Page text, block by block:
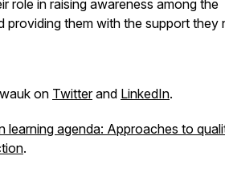
role in raising awareness among the
providing them with the support they
on Twitterand LinkedIn.
learning agenda: Approaches to
.